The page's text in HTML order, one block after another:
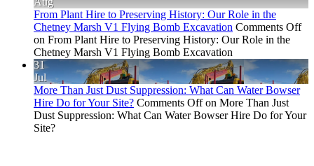
From Plant Hire to Preserving History: Our Role in the
Chetney Marsh V1 Flying Bomb Excavation Comments Off
on From Plant Hire to Preserving History: Our Role in the
Chetney Marsh V1 Flying Bomb Excavation
31
Jul
More Than Just Dust Suppression: What Can Water Bowser
Hire Do for Your Site? Comments Offon More Than Just
Dust Suppression: What Can Water Bowser Hire Do for Your
Site?